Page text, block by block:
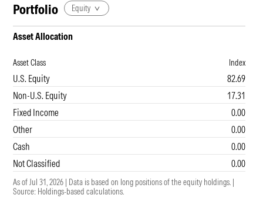
Portfolio Equity
Asset Allocation
Asset Class Index
U.S. Equity
82.69
Non-U.S. Equity
17.31
Fixed Income
0.00
Other
0.00
Cash
0.00
Not Classified
0.00
As of Jul 31, 2026 | Data is based on long positions of the equity holdings. |
Source: Holdings-based calculations.